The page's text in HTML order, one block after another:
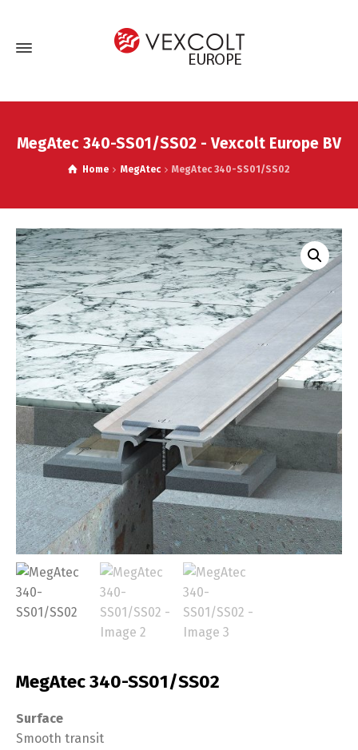
MegAtec 340-SS01/SS02 - Vexcolt Europe BV
Home MegAtec MegAtec 340-SS01/SS02
MegAtec 340-SS01/SS02
Surface
Smooth transit